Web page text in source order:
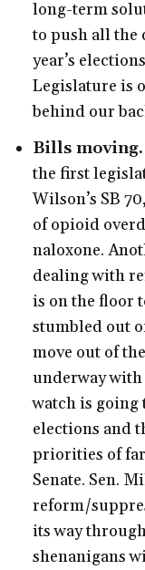
long-term
to push all the
year’s
Legislature is
behind our
Bills moving.
the first
Wilson’s SB
of opioid
naloxone.
dealing with
is on the floor
stumbled out
move out of
underway
watch is going
elections and
priorities of
Senate. Sen.
reform/
its way
shenanigans